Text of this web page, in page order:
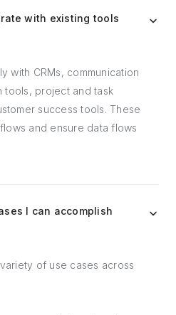
with existing tools
with CRMs, communication
tools, project and task
success tools. These
and ensure data flows
I can accomplish
of use cases across